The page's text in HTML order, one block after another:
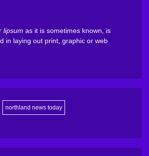
lipsum as it is sometimes known, is
in laying out print, graphic or web
northland news today